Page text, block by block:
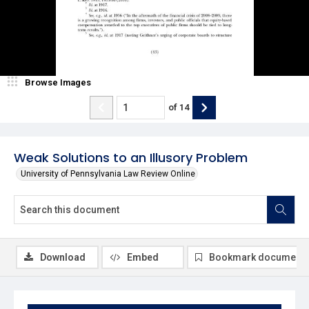
Weak Solutions to an Illusory Problem
University of Pennsylvania Law Review Online
Browse Images
of 14
Download Embed Bookmark document